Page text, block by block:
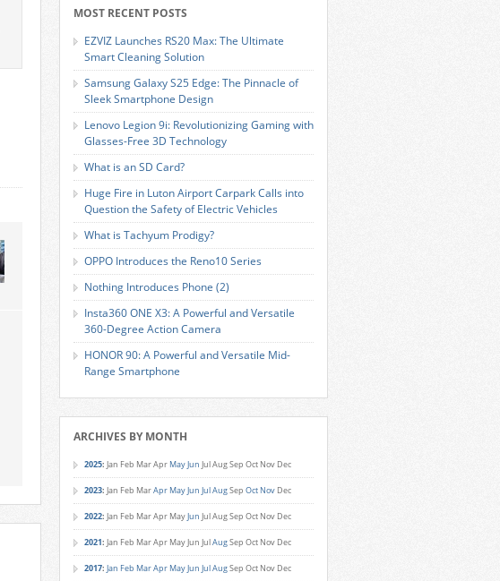
MOST RECENT POSTS
EZVIZ Launches RS20 Max: The Ultimate
Smart Cleaning Solution
Samsung Galaxy S25 Edge: The Pinnacle of
Sleek Smartphone Design
Lenovo Legion 9i: Revolutionizing Gaming with
Glasses-Free 3D Technology
What is an SD Card?
Huge Fire in Luton Airport Carpark Calls into
Question the Safety of Electric Vehicles
What is Tachyum Prodigy?
OPPO Introduces the Reno10 Series
Nothing Introduces Phone (2)
Insta360 ONE X3: A Powerful and Versatile
360-Degree Action Camera
HONOR 90: A Powerful and Versatile Mid-
Range Smartphone
ARCHIVES BY MONTH
2025: Jan Feb MarApr MayJun JulAugSep Oct Nov Dec
2023: Jan Feb MarApr MayJun JulAugSep Oct Nov Dec
2022: Jan Feb MarApr MayJun JulAugSep Oct Nov Dec
2021: Jan Feb MarApr MayJun JulAugSep Oct Nov Dec
2017: Jan Feb MarApr MayJun JulAugSep Oct Nov Dec